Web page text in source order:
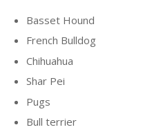
Basset Hound
French Bulldog
Chihuahua
Shar Pei
Pugs
Bull terrier